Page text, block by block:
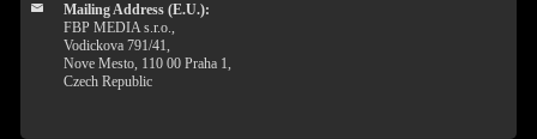
Mailing Address (E.U.):
FBP MEDIA s.r.o.,
Vodickova 791/41,
Nove Mesto, 110 00 Praha 1,
Czech Republic